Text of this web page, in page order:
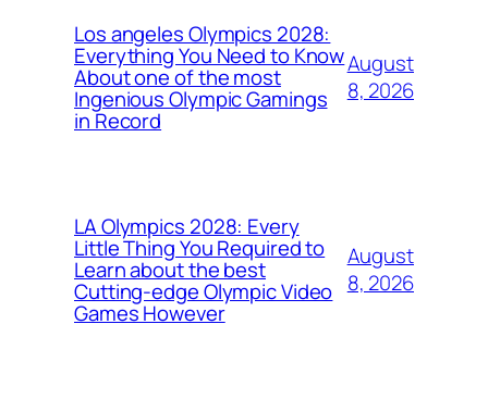
Los angeles Olympics 2028:
Everything You Need to Know
About one of the most
Ingenious Olympic Gamings
in Record
August
8, 2026
LA Olympics 2028: Every
Little Thing You Required to
Learn about the best
Cutting-edge Olympic Video
Games However
August
8, 2026